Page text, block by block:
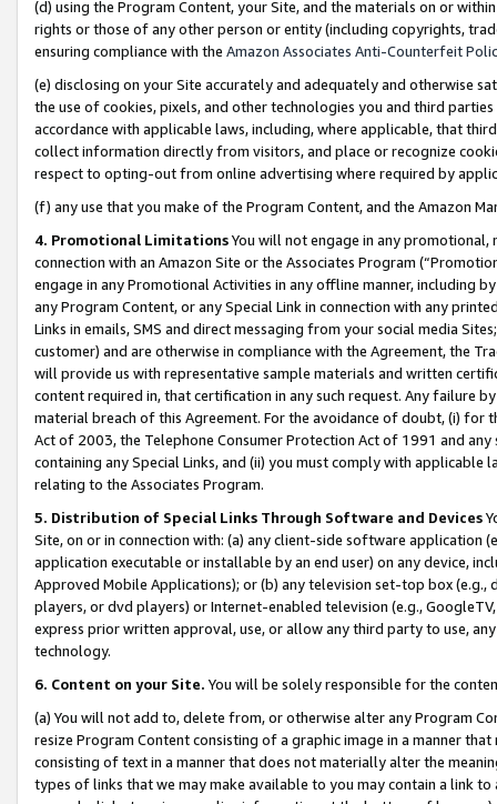
(d) using the Program Content, your Site, and the materials on or
rights or those of any other person or entity (including copyrights,
ensuring compliance with the Amazon Associates Anti-Counterfeit
(e) disclosing on your Site accurately and adequately and otherwise
the use of cookies, pixels, and other technologies you and third
accordance with applicable laws, including, where applicable, that
collect information directly from visitors, and place or recognize
respect to opting-out from online advertising where required by
(f) any use that you make of the Program Content, and the Amazon
4. Promotional LimitationsYou will not engage in any
connection with an Amazon Site or the Associates Program
engage in any Promotional Activities in any offline manner, including
any Program Content, or any Special Link in connection with any
Links in emails, SMS and direct messaging from your social media
customer) and are otherwise in compliance with the Agreement, the
will provide us with representative sample materials and written
content required in, that certification in any such request. Any failure
material breach of this Agreement. For the avoidance of doubt, (i) for
Act of 2003, the Telephone Consumer Protection Act of 1991 and
containing any Special Links, and (ii) you must comply with
relating to the Associates Program.
5. Distribution of Special Links Through Software and Devices
Site, on or in connection with: (a) any client-side software application
application executable or installable by an end user) on any device,
Approved Mobile Applications); or (b) any television set-top box
players, or dvd players) or Internet-enabled television (e.g.,
express prior written approval, use, or allow any third party to use,
technology.
6. Content on your Site. You will be solely responsible for the
(a) You will not add to, delete from, or otherwise alter any Program
resize Program Content consisting of a graphic image in a manner
consisting of text in a manner that does not materially alter the
types of links that we may make available to you may contain a link